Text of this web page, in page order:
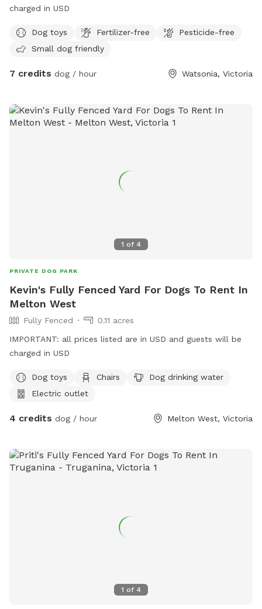
charged in USD
Dog toys Fertilizer-free
Pesticide-free
Small dog friendly
7 credits dog / hour Watsonia, Victoria
1 of 4
PRIVATE DOG PARK
Kevin's Fully Fenced Yard For Dogs To Rent In
Melton West
Fully Fenced
0.11 acres
IMPORTANT: all prices listed are in USD and guests will be
charged in USD
Dog toys Chairs
Dog drinking water
Electric outlet
4 credits dog / hour Melton West, Victoria
1 of 4